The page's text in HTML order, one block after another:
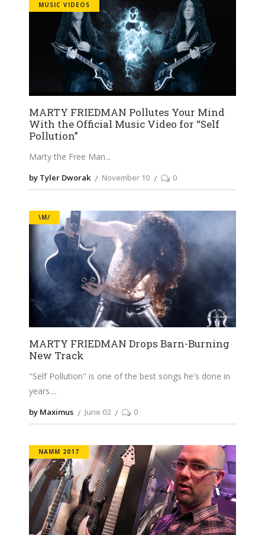
MUSIC VIDEOS
MARTY FRIEDMAN Pollutes Your Mind
With the Official Music Video for “Self
Pollution”
Marty the Free Man
by Tyler Dworak November 10 0
\M/
MARTY FRIEDMAN Drops Barn-Burning
New Track
"Self Pollution" is one of the best songs he's done in
years.
by Maximus June 02 0
NAMM 2017